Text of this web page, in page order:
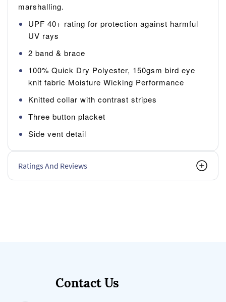
marshalling.
UPF 40+ rating for protection against harmful
UV rays
2 band & brace
100% Quick Dry Polyester, 150gsm bird eye
knit fabric Moisture Wicking Performance
Knitted collar with contrast stripes
Three button placket
Side vent detail
Ratings And Reviews
Contact Us